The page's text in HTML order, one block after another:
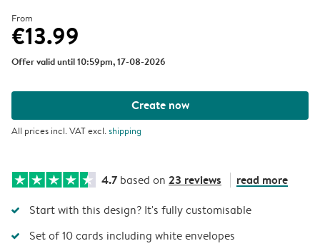
From
€13.99
Offer valid until 10:59pm, 17-08-2026
Create now
All prices incl. VAT excl.shipping
4.7 based on 23 reviews read more
Start with this design? It's fully customisable
Set of 10 cards including white envelopes